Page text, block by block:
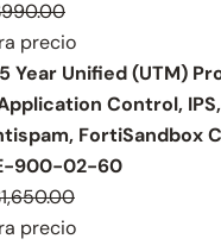
precio
Year Unified (UTM)
Control, IPS,
FortiSandbox
900-02-60
precio